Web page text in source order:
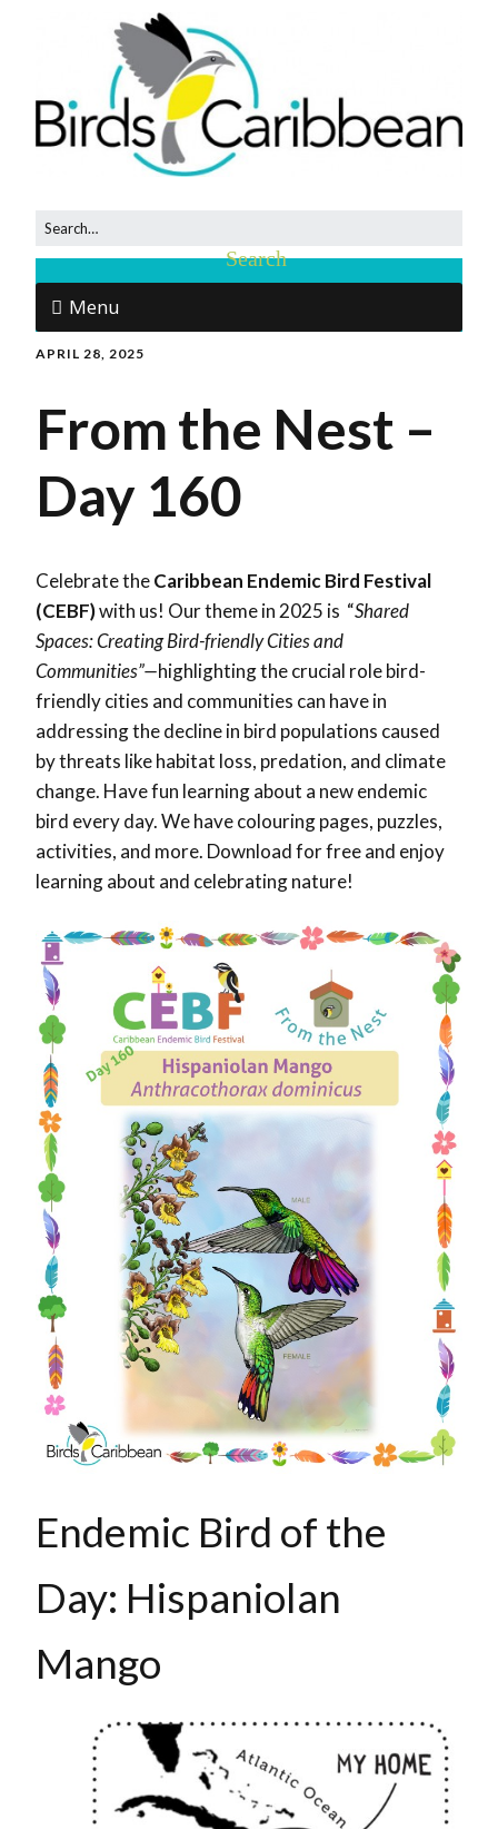
Menu
APRIL 28, 2025
From the Nest –
Day 160
Celebrate theCaribbean Endemic Bird Festival
(CEBF)with us! Our theme in 2025 is “Shared
Spaces: Creating Bird-friendly Cities and
Communities”—highlighting the crucial role bird-
friendly cities and communities can have in
addressing the decline in bird populations caused
by threats like habitat loss, predation, and climate
change. Have fun learning about a new endemic
bird every day. We have colouring pages, puzzles,
activities, and more. Download for free and enjoy
learning about and celebrating nature!
Endemic Bird of the
Day: Hispaniolan
Mango